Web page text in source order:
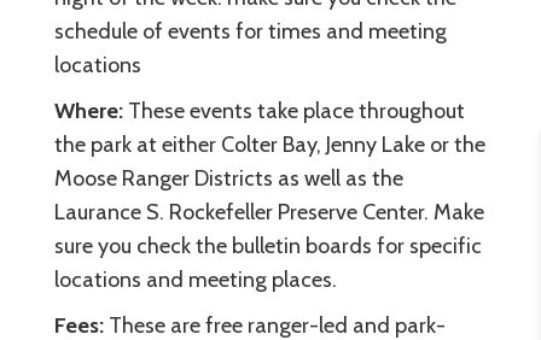
schedule of events for times and meeting
locations
Where: These events take place throughout
the park at either Colter Bay, Jenny Lake or the
Moose Ranger Districts as well as the
Laurance S. Rockefeller Preserve Center. Make
sure you check the bulletin boards for specific
locations and meeting places.
Fees: These are free ranger-led and park-